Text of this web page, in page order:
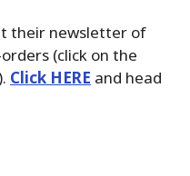
their newsletter of
(click on the
Click HERE and head